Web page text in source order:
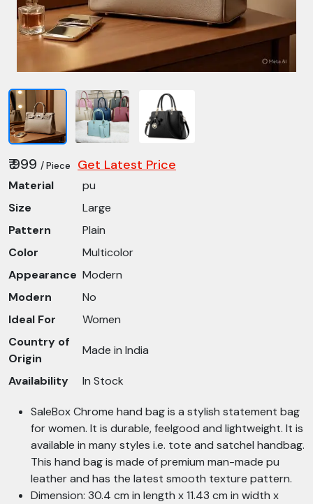
₹ 999 / Piece Get Latest Price
Material
pu
Size
Large
Pattern
Plain
Color
Multicolor
Appearance Modern
Modern
No
Ideal For
Women
Country of
Origin
Made in India
Availability In Stock
SaleBox Chrome hand bag is a stylish statement bag
for women. It is durable, feelgood and lightweight. It is
available in many styles i.e. tote and satchel handbag.
This hand bag is made of premium man-made pu
leather and has the latest smooth texture pattern.
Dimension: 30.4 cm in length x 11.43 cm in width x